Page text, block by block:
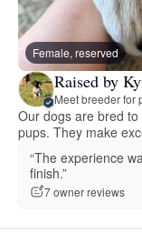
Female, reserved
Raised by
Meet breeder for
Our dogs are bred
pups. They make
“The experience
finish.”
7 owner reviews